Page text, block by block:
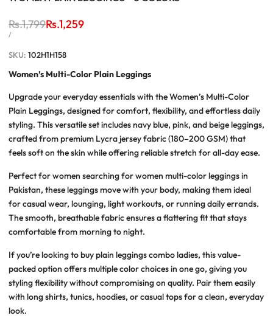
Regular
price
Rs.1,799Sale
Rs.1,259
UNIT
/PER
SKU: 102H1H158
Women’s Multi-Color Plain Leggings
Upgrade your everyday essentials with theWomen’s Multi-Color
Plain Leggings, designed for comfort, flexibility, and effortless daily
styling. This versatile set includes navy blue, pink, and beige leggings,
crafted from premium Lycra jersey fabric (180–200 GSM) that
feels soft on the skin while offering reliable stretch for all-day ease.
Perfect for women searching forwomen multi-color leggings in
Pakistan, these leggings move with your body, making them ideal
for casual wear, lounging, light workouts, or running daily errands.
The smooth, breathable fabric ensures a flattering fit that stays
comfortable from morning to night.
If you’re looking tobuy plain leggings combo ladies, this value-
packed option offers multiple color choices in one go, giving you
styling flexibility without compromising on quality. Pair them easily
with long shirts, tunics, hoodies, or casual tops for a clean, everyday
look.